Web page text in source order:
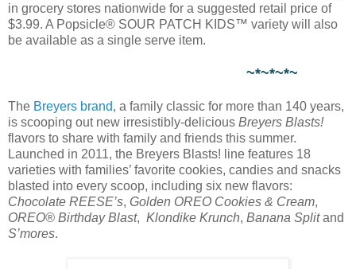
in grocery stores nationwide for a suggested retail price of
$3.99. A Popsicle® SOUR PATCH KIDS™ variety will also
be available as a single serve item.
~*~*~*~
The Breyers brand, a family classic for more than 140 years,
is scooping out new irresistibly-delicious Breyers Blasts!
flavors to share with family and friends this summer.
Launched in 2011, the Breyers Blasts! line features 18
varieties with families’ favorite cookies, candies and snacks
blasted into every scoop, including six new flavors:
Chocolate REESE’s, Golden OREO Cookies & Cream,
OREO® Birthday Blast, Klondike Krunch, Banana Splitand
S’mores.